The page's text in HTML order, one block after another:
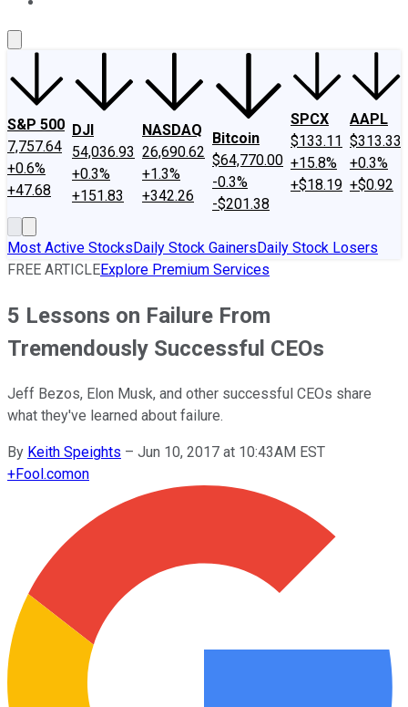
S&P 500
7,757.64
+0.6%
+47.68
DJI
54,036.93
+0.3%
+151.83
NASDAQ
26,690.62
+1.3%
+342.26
Bitcoin
$64,770.00
-0.3%
-$201.38
SPCX
$133.11
+15.8%
+$18.19
AAPL
$313.33
+0.3%
+$0.92
Most Active StocksDaily Stock GainersDaily Stock Losers
FREE ARTICLEExplore Premium Services
5 Lessons on Failure From
Tremendously Successful CEOs
Jeff Bezos, Elon Musk, and other successful CEOs share
what they've learned about failure.
By Keith Speights – Jun 10, 2017 at 10:43AM EST
+Fool.comon